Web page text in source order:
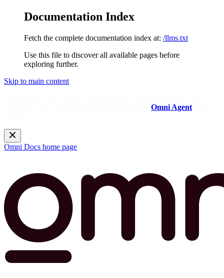
Documentation Index
Fetch the complete documentation index at: /llms.txt
Use this file to discover all available pages before
exploring further.
Skip to main content
Omni Agent
Omni Docs home page